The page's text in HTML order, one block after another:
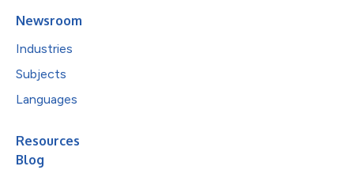
Newsroom
Industries
Subjects
Languages
Resources
Blog